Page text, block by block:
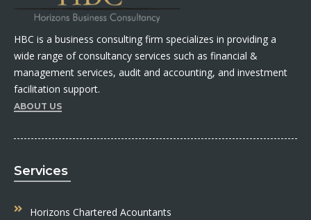
HBC is a business consulting firm specializes in providing a
wide range of consultancy services such as financial &
management services, audit and accounting, and investment
facilitation support.
ABOUT US
Services
Horizons Chartered Acountants